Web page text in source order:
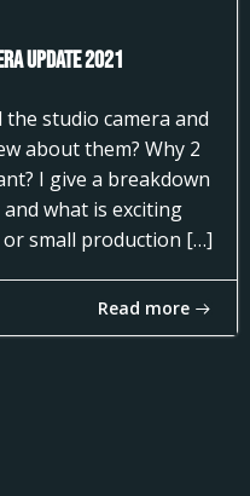
Update 2021
studio camera and
about them? Why 2
I give a breakdown
what is exciting
small production […]
Read more